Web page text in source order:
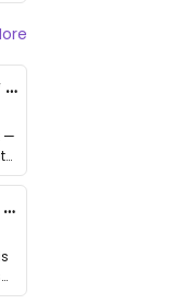
I Couldn’t Unsee It — How Thailand Turned My Beliefs Into Action⁠
—
What I learned building a queer vegan travel brand